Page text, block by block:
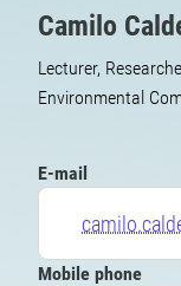
Camilo
Lecturer,
Environmental
E-mail
Mobile phone